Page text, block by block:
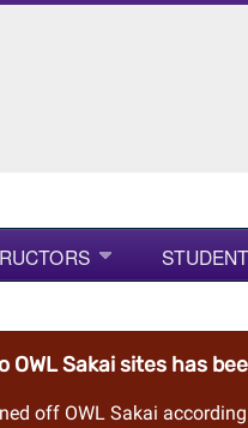
OWL Sakai sites has
off OWL Sakai